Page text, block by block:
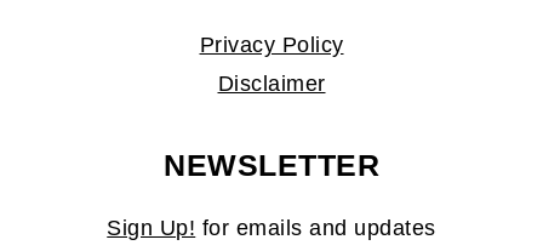
Privacy Policy
Disclaimer
NEWSLETTER
Sign Up! for emails and updates